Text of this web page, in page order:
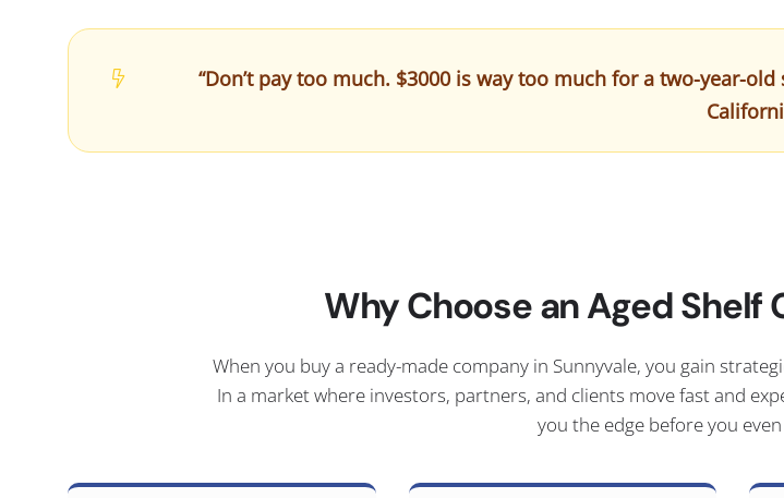
“Don’t pay too much. $3000 is way too much for a two-year-
Why Choose an Aged Shelf
When you buy a ready-made company in Sunnyvale, you gain
In a market where investors, partners, and clients move fast and
you the edge before you